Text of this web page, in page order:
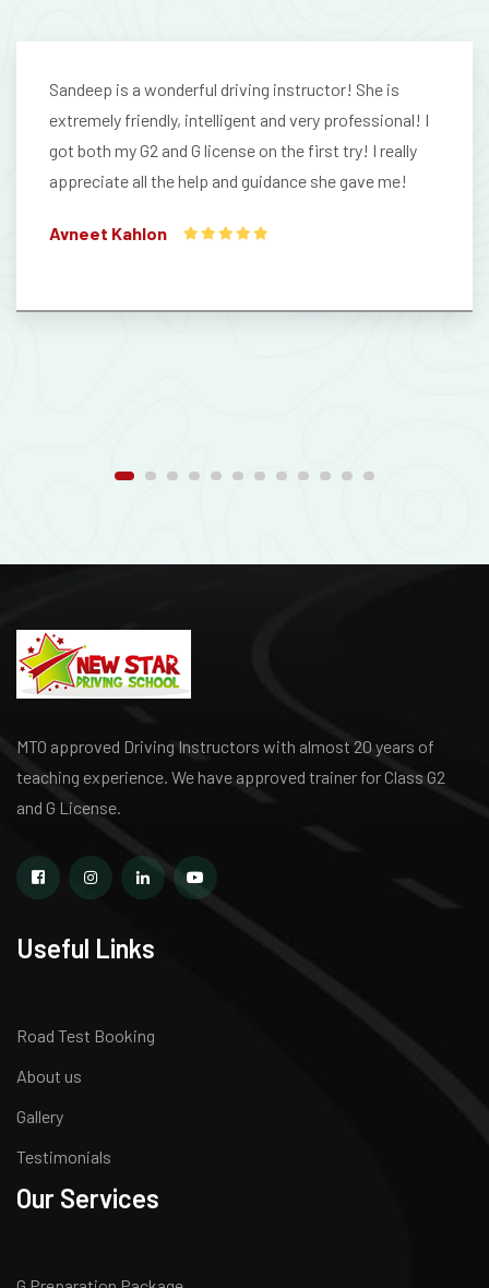
Sandeep is a wonderful driving instructor! She is
extremely friendly, intelligent and very professional! I
got both my G2 and G license on the first try! I really
appreciate all the help and guidance she gave me!
Avneet Kahlon
MTO approved Driving Instructors with almost 20 years of
teaching experience. We have approved trainer for Class G2
and G License.
Useful Links
Road Test Booking
About us
Gallery
Testimonials
Our Services